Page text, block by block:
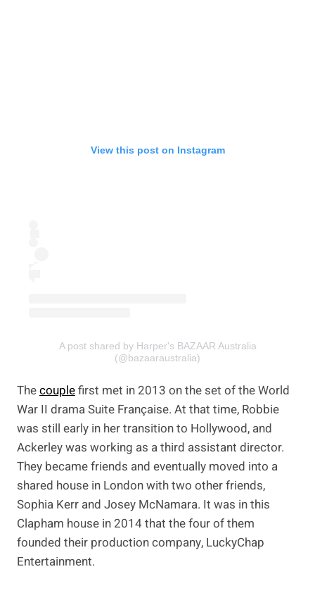
View this post on Instagram
A post shared by Harper's BAZAAR Australia
(@bazaaraustralia)
Thecouplefirst met in 2013 on the set of the World
War II drama Suite Française. At that time, Robbie
was still early in her transition to Hollywood, and
Ackerley was working as a third assistant director.
They became friends and eventually moved into a
shared house in London with two other friends,
Sophia Kerr and Josey McNamara. It was in this
Clapham house in 2014 that the four of them
founded their production company, LuckyChap
Entertainment.